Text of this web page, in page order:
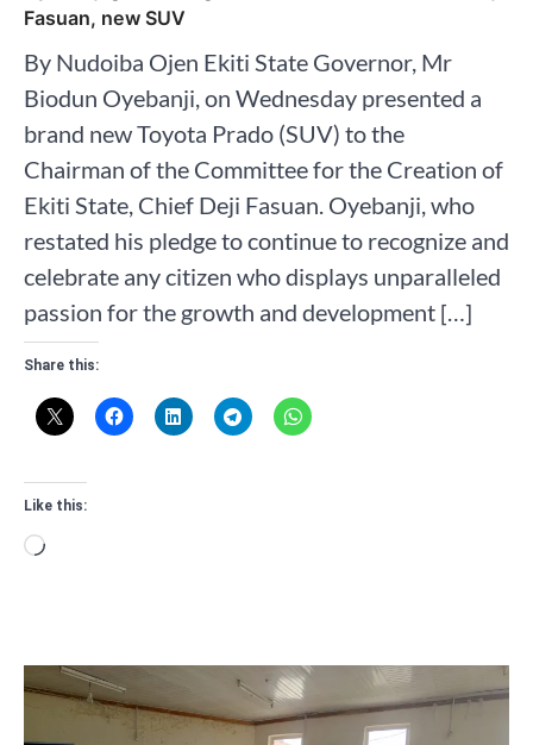
Fasuan, new SUV
By Nudoiba Ojen Ekiti State Governor, Mr
Biodun Oyebanji, on Wednesday presented a
brand new Toyota Prado (SUV) to the
Chairman of the Committee for the Creation of
Ekiti State, Chief Deji Fasuan. Oyebanji, who
restated his pledge to continue to recognize and
celebrate any citizen who displays unparalleled
passion for the growth and development […]
Share this:
Like this:
Loading…